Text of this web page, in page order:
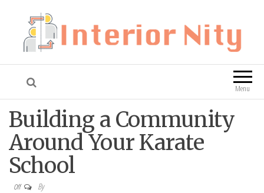
Interior Nity Blog
Menu
Building a Community
Around Your Karate
School
Off By